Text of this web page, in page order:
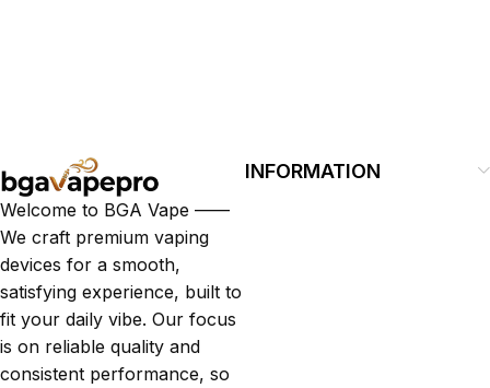
Welcome to BGA Vape ——
We craft premium vaping
devices for a smooth,
satisfying experience, built to
fit your daily vibe. Our focus
is on reliable quality and
consistent performance, so
INFORMATION